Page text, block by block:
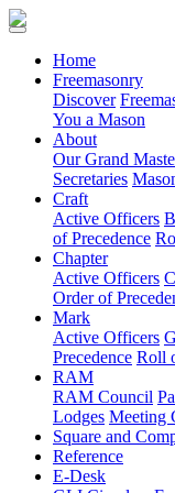
Home(current)
Freemasonry
Discover
You a Mason
About
Our Grand
Secretaries
Craft
Active Officers
of Precedence
Chapter
Active Officers
Order of
Mark
Active Officers
Precedence Roll
RAM
RAM Council
Lodges Meeting
Square and
Reference
E-Desk